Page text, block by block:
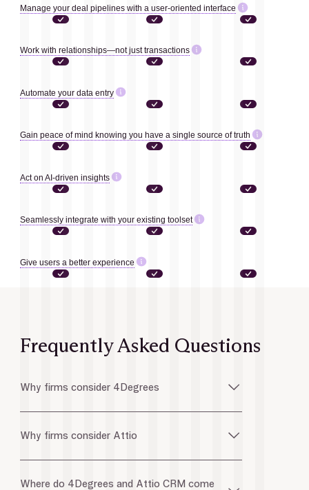
Manage your deal pipelines with a user-oriented interface
Work with relationships—not just transactions
Automate your data entry
Gain peace of mind knowing you have a single source of truth
Act on AI-driven insights
Seamlessly integrate with your existing toolset
Give users a better experience
Frequently Asked Questions
Why firms consider 4Degrees
Why firms consider Attio
Where do 4Degrees and Attio CRM come